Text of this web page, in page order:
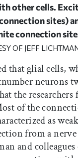
other cells.
sites)
connection
OF JEFF
that glial cells,
neurons
the researchers
of the
as
from a
and colleagues